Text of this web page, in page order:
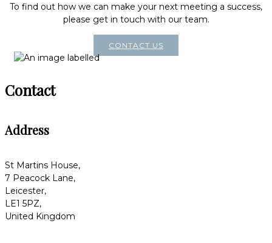
To find out how we can make your next meeting a success,
please get in touch with our team.
CONTACT US
Contact
Address
St Martins House,
7 Peacock Lane,
Leicester,
LE1 5PZ,
United Kingdom